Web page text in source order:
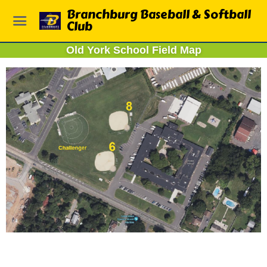
Branchburg Baseball & Softball
Club
Old York School Field Map